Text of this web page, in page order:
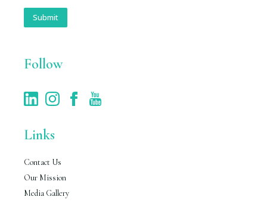
l
Submit
Follow
Links
Contact Us
Our Mission
Media Gallery